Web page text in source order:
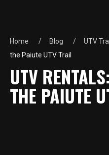
Home Blog UTV
the Paiute UTV Trail
UTV
THE PAIUTE